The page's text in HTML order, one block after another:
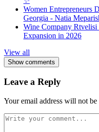
Women Entrepreneurs
Georgia - Natia
Wine Company
Expansion in 2026
View all
Show comments
Leave a Reply
Your email address will not be